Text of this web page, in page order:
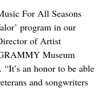
For All Seasons
program in our
of Artist
Museum
an honor to be able
and songwriters